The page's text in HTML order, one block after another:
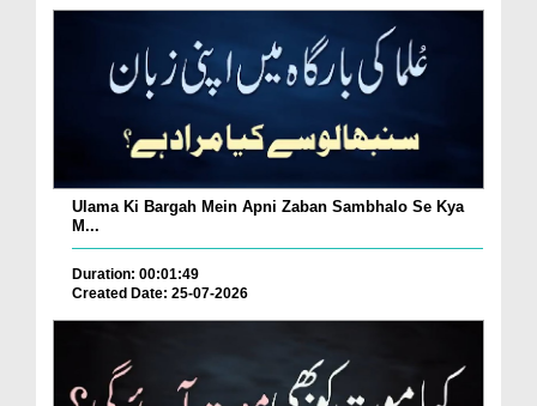
Ulama Ki Bargah Mein Apni Zaban Sambhalo Se Kya
M...
Duration: 00:01:49
Created Date: 25-07-2026